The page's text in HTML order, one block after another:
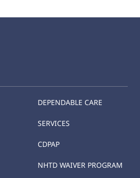
DEPENDABLE CARE
SERVICES
CDPAP
NHTD WAIVER PROGRAM